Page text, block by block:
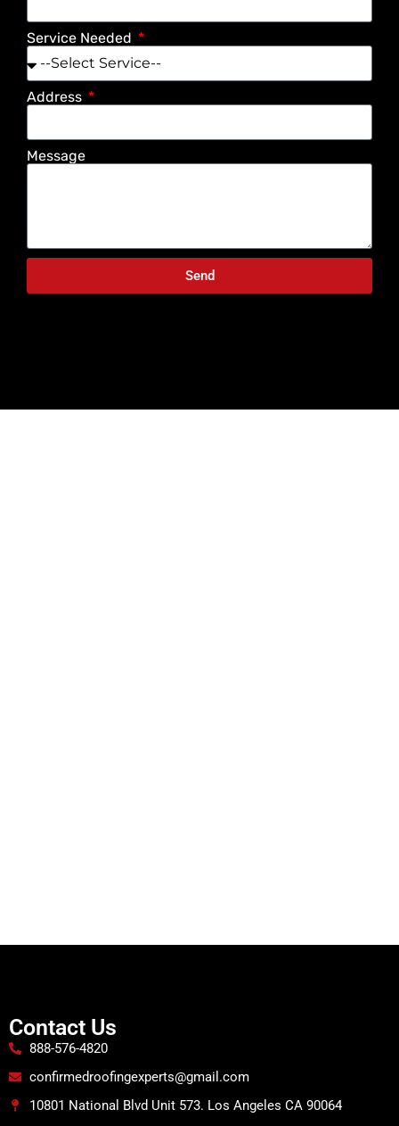
Service Needed
Address
Message
Send
Contact Us
888-576-4820
confirmedroofingexperts@gmail.com
10801 National Blvd Unit 573. Los Angeles CA 90064